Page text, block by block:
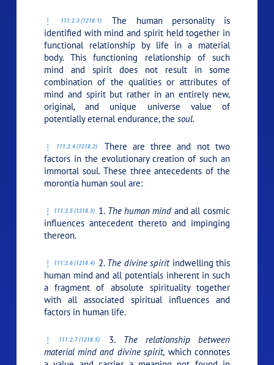
111:2.3 (1218.1)
The human personality is
identified with mind and spirit held together in
functional relationship by life in a material
body. This functioning relationship of such
mind and spirit does not result in some
combination of the qualities or attributes of
mind and spirit but rather in an entirely new,
original, and unique universe value of
potentially eternal endurance, thesoul.
111:2.4 (1218.2)
There are three and not two
factors in the evolutionary creation of such an
immortal soul. These three antecedents of the
morontia human soul are:
111:2.5 (1218.3) 1. The human mind and all cosmic
influences antecedent thereto and impinging
thereon.
111:2.6 (1218.4) 2. The divine spiritindwelling this
human mind and all potentials inherent in such
a fragment of absolute spirituality together
with all associated spiritual influences and
factors in human life.
111:2.7 (1218.5) 3. The relationship between
material mind and divine spirit, which connotes